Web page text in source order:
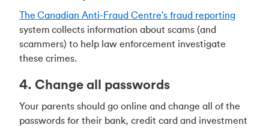
The Canadian Anti-Fraud Centre's fraud reporting
system collects information about scams (and
scammers) to help law enforcement investigate
these crimes.
4. Change all passwords
Your parents should go online and change all of the
passwords for their bank, credit card and investment